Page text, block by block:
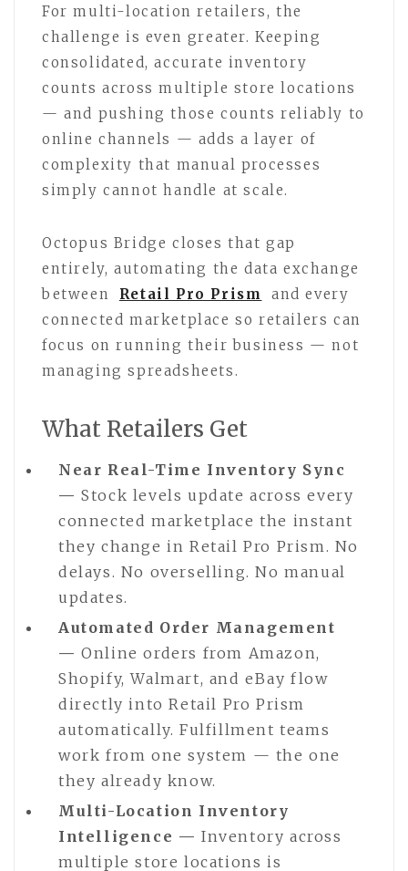
For multi-location retailers, the
challenge is even greater. Keeping
consolidated, accurate inventory
counts across multiple store locations
— and pushing those counts reliably to
online channels — adds a layer of
complexity that manual processes
simply cannot handle at scale.
Octopus Bridge closes that gap
entirely, automating the data exchange
between
Retail Pro Prism
and every
connected marketplace so retailers can
focus on running their business — not
managing spreadsheets.
What Retailers Get
Near Real-Time Inventory Sync
—Stock levels update across every
connected marketplace the instant
they change in Retail Pro Prism. No
delays. No overselling. No manual
updates.
Automated Order Management
—Online orders from Amazon,
Shopify, Walmart, and eBay flow
directly into Retail Pro Prism
automatically. Fulfillment teams
work from one system — the one
they already know.
Multi-Location Inventory
Intelligence — Inventory across
multiple store locations is